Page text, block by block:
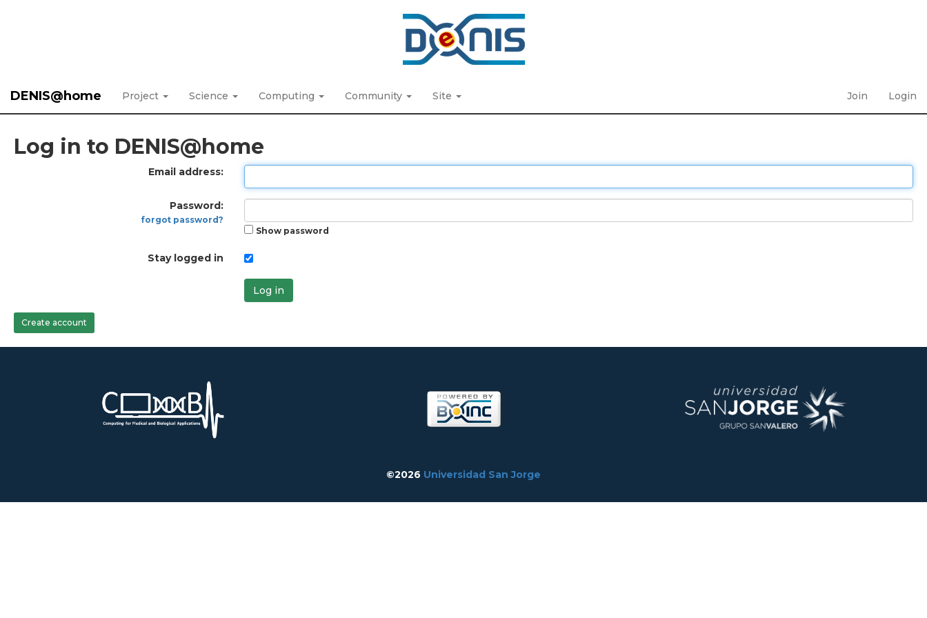
DENIS@home Project Science Computing Community Site Join Login
Log in to DENIS@home
Email address:
Password:
forgot password?
Show password
Stay logged in
Log in
Create account
©2026 Universidad San Jorge